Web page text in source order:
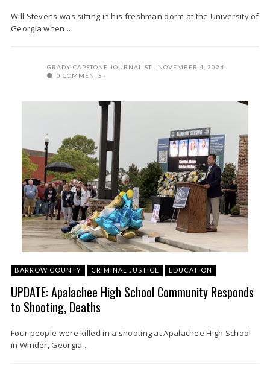
Will Stevens was sitting in his freshman dorm at the University of
Georgia when ...
GRADY CAPSTONE JOURNALIST
NOVEMBER 4, 2024
0 COMMENTS
BARROW COUNTY CRIMINAL JUSTICE EDUCATION
UPDATE: Apalachee High School Community Responds
to Shooting, Deaths
Four people were killed in a shooting at Apalachee High School
in Winder, Georgia ...